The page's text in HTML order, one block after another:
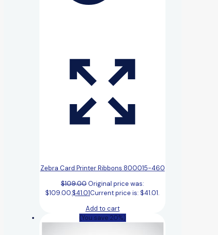
Zebra Card Printer Ribbons 800015-460
$109.00Original price was:
$109.00.$41.01Current price is: $41.01.
Add to cart
(You save 20%)